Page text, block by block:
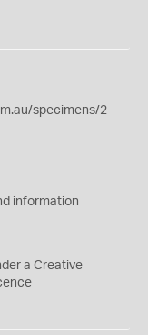
specimens/2
information
a Creative